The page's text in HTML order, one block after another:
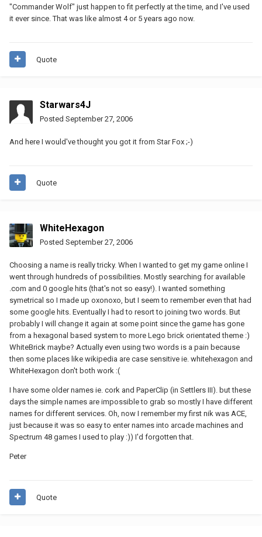
"Commander Wolf" just happen to fit perfectly at the time, and I've used
it ever since. That was like almost 4 or 5 years ago now.
Quote
Starwars4J
Posted September 27, 2006
And here I would've thought you got it from Star Fox ;-)
Quote
WhiteHexagon
Posted September 27, 2006
Choosing a name is really tricky. When I wanted to get my game online I
went through hundreds of possibilities. Mostly searching for available
.com and 0 google hits (that's not so easy!). I wanted something
symetrical so I made up oxonoxo, but I seem to remember even that had
some google hits. Eventually I had to resort to joining two words. But
probably I will change it again at some point since the game has gone
from a hexagonal based system to more Lego brick orientated theme :)
WhiteBrick maybe? Actually even using two words is a pain because
then some places like wikipedia are case sensitive ie. whitehexagon and
WhiteHexagon don't both work :(
I have some older names ie. cork and PaperClip (in Settlers III). but these
days the simple names are impossible to grab so mostly I have different
names for different services. Oh, now I remember my first nik was ACE,
just because it was so easy to enter names into arcade machines and
Spectrum 48 games I used to play :)) I'd forgotten that.
Peter
Quote